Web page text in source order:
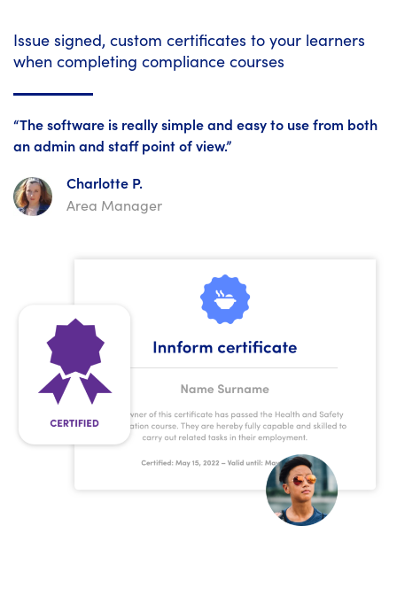
Issue signed, custom certificates to your learners
when completing compliance courses
“The software is really simple and easy to use from both
an admin and staff point of view.”
Charlotte P.
Area Manager